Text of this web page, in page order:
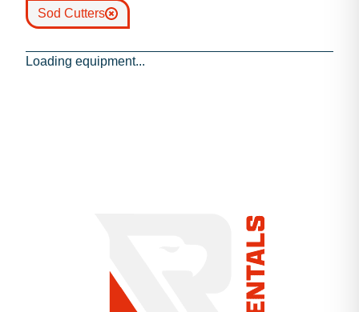
Sod Cutters
Loading equipment...